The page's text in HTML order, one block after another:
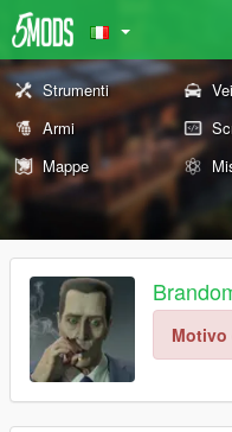
Strumenti
Armi
Mappe
Motivo